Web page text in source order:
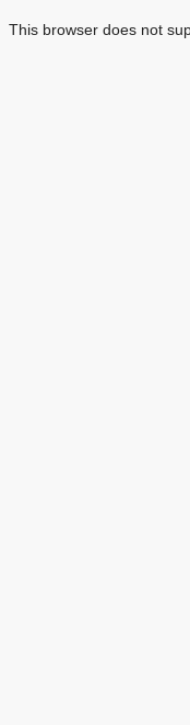
This browser does not